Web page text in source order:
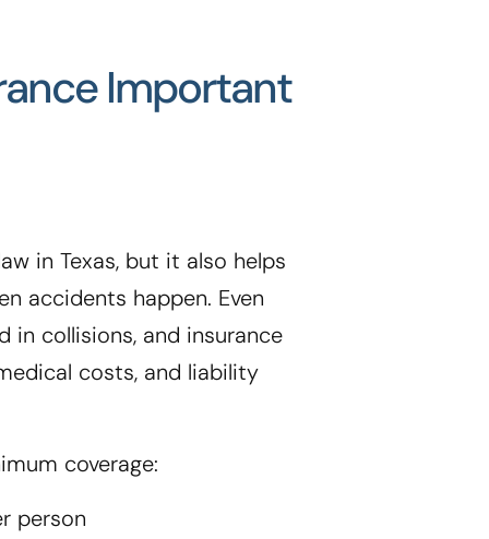
Important
in Texas, but it also helps
accidents happen. Even
in collisions, and insurance
costs, and liability
coverage:
person